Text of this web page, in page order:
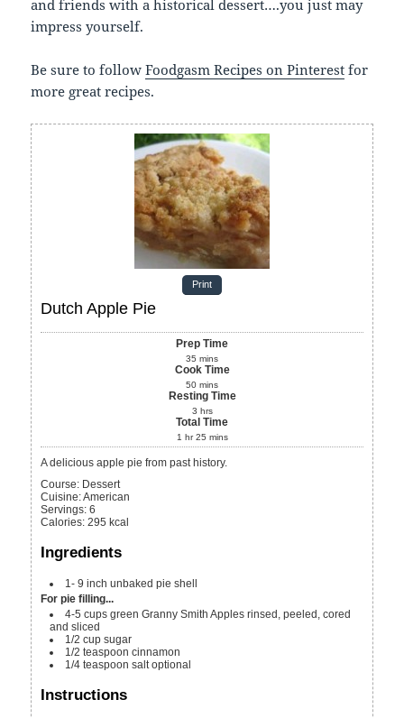
and friends with a historical dessert….you just may
impress yourself.
Be sure to followFoodgasm Recipes on Pinterest for
more great recipes.
Print
Dutch Apple Pie
Prep Time
35 mins
Cook Time
50 mins
Resting Time
3 hrs
Total Time
1 hr 25 mins
A delicious apple pie from past history.
Course: Dessert
Cuisine:American
Servings:6
Calories:295 kcal
Ingredients
1- 9 inch unbaked pie shell
For pie filling...
4-5 cups green Granny Smith Apples rinsed, peeled, cored
and sliced
1/2 cup sugar
1/2 teaspoon cinnamon
1/4 teaspoon salt optional
Instructions